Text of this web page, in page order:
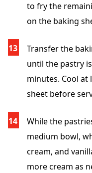
to fry the
on the baking
Transfer the
until the pastry
minutes. Cool at
sheet before
While the
medium bowl,
cream, and
more cream as